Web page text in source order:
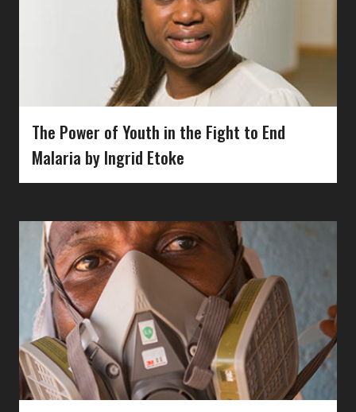
The Power of Youth in the Fight to End
Malaria by Ingrid Etoke